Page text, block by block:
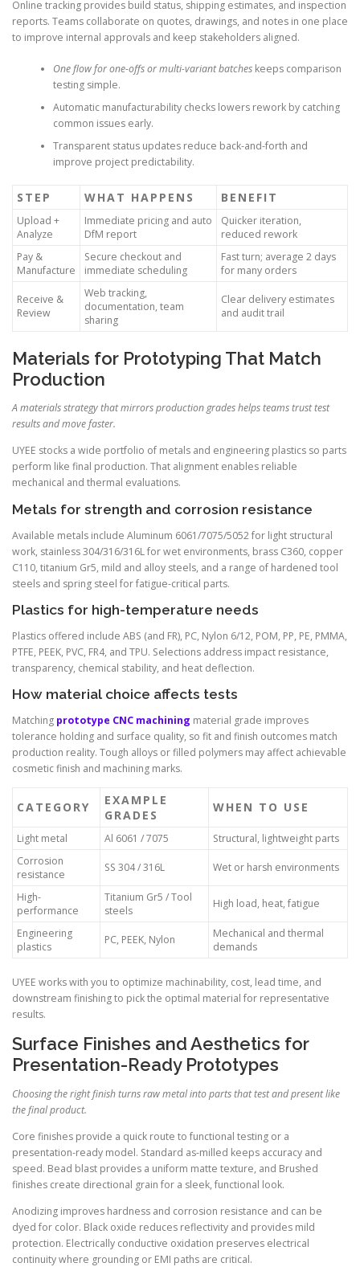
Online tracking provides build status, shipping estimates, and inspection
reports. Teams collaborate on quotes, drawings, and notes in one place
to improve internal approvals and keep stakeholders aligned.
One flow for one-offs or multi-variant batcheskeeps comparison
testing simple.
Automatic manufacturability checks lowers rework by catching
common issues early.
Transparent status updates reduce back-and-forth and
improve project predictability.
STEP WHAT HAPPENS BENEFIT
Upload +
Analyze
Immediate pricing and auto
DfM report
Quicker iteration,
reduced rework
Pay &
Manufacture
Secure checkout and
immediate scheduling
Fast turn; average 2 days
for many orders
Receive &
Review
Web tracking,
documentation, team
sharing
Clear delivery estimates
and audit trail
Materials for Prototyping That Match
Production
A materials strategy that mirrors production grades helps teams trust test
results and move faster.
UYEE stocks a wide portfolio of metals and engineering plastics so parts
perform like final production. That alignment enables reliable
mechanical and thermal evaluations.
Metals for strength and corrosion resistance
Available metals include Aluminum 6061/7075/5052 for light structural
work, stainless 304/316/316L for wet environments, brass C360, copper
C110, titanium Gr5, mild and alloy steels, and a range of hardened tool
steels and spring steel for fatigue-critical parts.
Plastics for high-temperature needs
Plastics offered include ABS (and FR), PC, Nylon 6/12, POM, PP, PE, PMMA,
PTFE, PEEK, PVC, FR4, and TPU. Selections address impact resistance,
transparency, chemical stability, and heat deflection.
How material choice affects tests
Matching prototype CNC machining material grade improves
tolerance holding and surface quality, so fit and finish outcomes match
production reality. Tough alloys or filled polymers may affect achievable
cosmetic finish and machining marks.
CATEGORY
EXAMPLE
GRADES
WHEN TO USE
Light metal Al 6061 / 7075
Structural, lightweight parts
Corrosion
resistance
SS 304 / 316L Wet or harsh environments
High-
performance
Titanium Gr5 / Tool
steels
High load, heat, fatigue
Engineering
plastics
PC, PEEK, Nylon
Mechanical and thermal
demands
UYEE works with you to optimize machinability, cost, lead time, and
downstream finishing to pick the optimal material for representative
results.
Surface Finishes and Aesthetics for
Presentation-Ready Prototypes
Choosing the right finish turns raw metal into parts that test and present like
the final product.
Core finishes provide a quick route to functional testing or a
presentation-ready model. Standard as-milled keeps accuracy and
speed. Bead blast provides a uniform matte texture, and Brushed
finishes create directional grain for a sleek, functional look.
Anodizing improves hardness and corrosion resistance and can be
dyed for color. Black oxide reduces reflectivity and provides mild
protection. Electrically conductive oxidation preserves electrical
continuity where grounding or EMI paths are critical.